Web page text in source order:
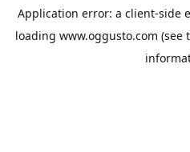
Application error: a client-side
loading www.oggusto.com (see